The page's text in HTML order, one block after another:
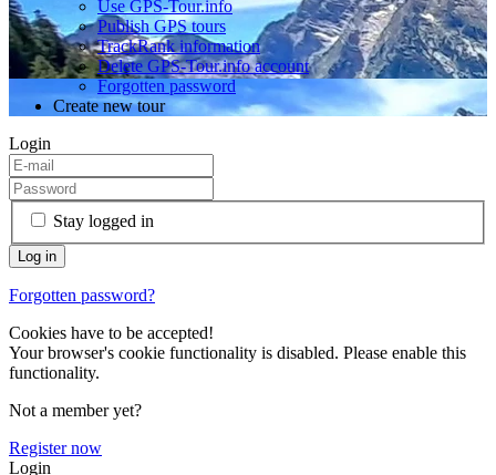
Use GPS-Tour.info
Publish GPS tours
TrackRank information
Delete GPS-Tour.info account
Forgotten password
Create new tour
Login
Stay logged in
Forgotten password?
Cookies have to be accepted!
Your browser's cookie functionality is disabled. Please enable this
functionality.
Not a member yet?
Register now
Login